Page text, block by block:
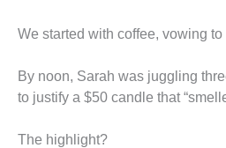
We started with coffee, vowing
By noon, Sarah was juggling
to justify a $50 candle that
The highlight?